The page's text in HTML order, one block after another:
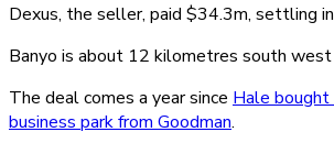
Dexus, the seller, paid $34.3m, settling
Banyo is about 12 kilometres south west
The deal comes a year since Hale bought
business park from Goodman.